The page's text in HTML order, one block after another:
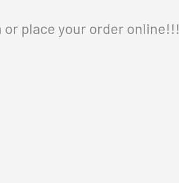
or place your order online!!!